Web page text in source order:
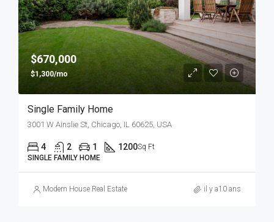
$670,000
$1,300/mo
Single Family Home
3001 W Ainslie St, Chicago, IL 60625, USA
4 2 1 1200Sq Ft
SINGLE FAMILY HOME
Modern House Real Estate il y a10 ans